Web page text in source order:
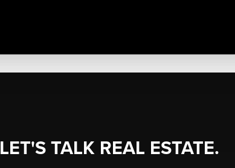
LET'S TALK REAL ESTATE.